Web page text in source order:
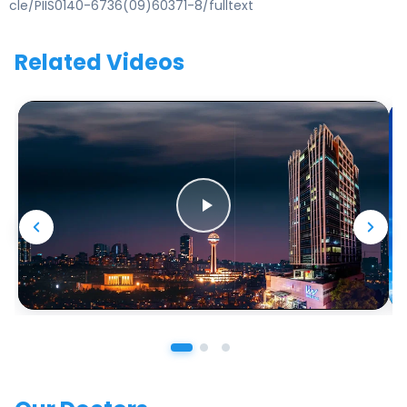
cle/PIIS0140-6736(09)60371-8/fulltext
Related Videos